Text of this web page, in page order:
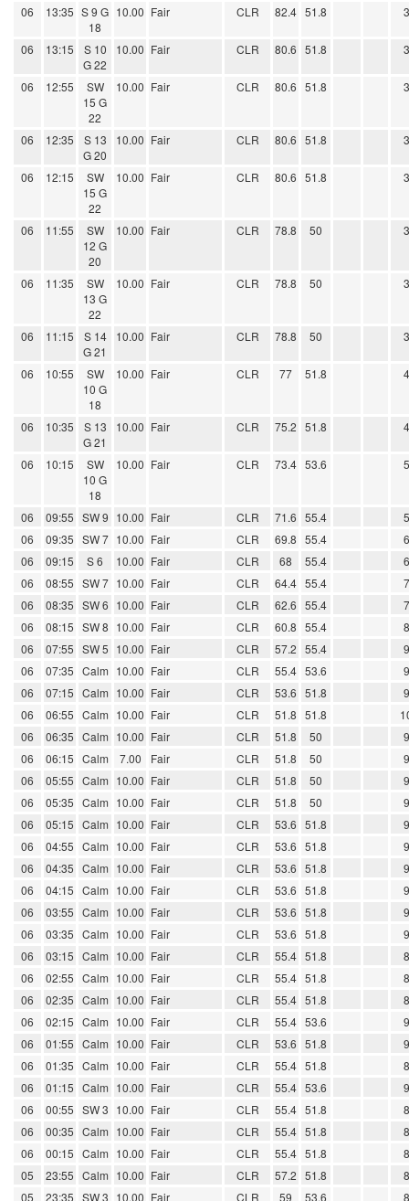
06 13:35 S 9 G
18
10.00 Fair CLR 82.4 51.8
06 13:15
S 10
G 22
10.00 Fair CLR 80.6 51.8
06 12:55
SW
15 G
22
10.00 Fair CLR 80.6 51.8
06 12:35
S 13
G 20
10.00 Fair CLR 80.6 51.8
06 12:15
SW
15 G
22
10.00 Fair CLR 80.6 51.8
06 11:55
SW
12 G
20
10.00 Fair CLR 78.8 50
06 11:35
SW
13 G
22
10.00 Fair CLR 78.8 50
06 11:15
S 14
G 21
10.00 Fair CLR 78.8 50
06 10:55
SW
10 G
18
10.00 Fair CLR 77 51.8
06 10:35
S 13
G 21
10.00 Fair CLR 75.2 51.8
06 10:15
SW
10 G
18
10.00 Fair CLR 73.4 53.6
06 09:55 SW 9 10.00 Fair CLR 71.6 55.4
06
09:35 SW 7 10.00 Fair CLR 69.8 55.4
06
09:15 S 6 10.00 Fair CLR 68 55.4
06
08:55 SW 7 10.00 Fair CLR 64.4 55.4
06
08:35 SW 6 10.00 Fair CLR 62.6 55.4
06
08:15 SW 8 10.00 Fair CLR 60.8 55.4
06
07:55 SW 5 10.00 Fair CLR 57.2 55.4
06
07:35 Calm 10.00 Fair CLR 55.4 53.6
06
07:15 Calm 10.00 Fair CLR 53.6 51.8
06
06:55 Calm 10.00 Fair CLR 51.8 51.8
06
06:35 Calm 10.00 Fair CLR 51.8 50
06
06:15 Calm 7.00 Fair CLR 51.8 50
06
05:55 Calm 10.00 Fair CLR 51.8 50
06
05:35 Calm 10.00 Fair CLR 51.8 50
06
05:15 Calm 10.00 Fair CLR 53.6 51.8
06
04:55 Calm 10.00 Fair CLR 53.6 51.8
06
04:35 Calm 10.00 Fair CLR 53.6 51.8
06
04:15 Calm 10.00 Fair CLR 53.6 51.8
06
03:55 Calm 10.00 Fair CLR 53.6 51.8
06
03:35 Calm 10.00 Fair CLR 53.6 51.8
06
03:15 Calm 10.00 Fair CLR 55.4 51.8
06
02:55 Calm 10.00 Fair CLR 55.4 51.8
06
02:35 Calm 10.00 Fair CLR 55.4 51.8
06
02:15 Calm 10.00 Fair CLR 55.4 53.6
06
01:55 Calm 10.00 Fair CLR 53.6 51.8
06
01:35 Calm 10.00 Fair CLR 55.4 51.8
06
01:15 Calm 10.00 Fair CLR 55.4 53.6
06
00:55 SW 3 10.00 Fair CLR 55.4 51.8
06
00:35 Calm 10.00 Fair CLR 55.4 51.8
06
00:15 Calm 10.00 Fair CLR 55.4 51.8
05
23:55 Calm 10.00 Fair CLR 57.2 51.8
05
23:35 SW 3 10.00 Fair CLR 59 53.6